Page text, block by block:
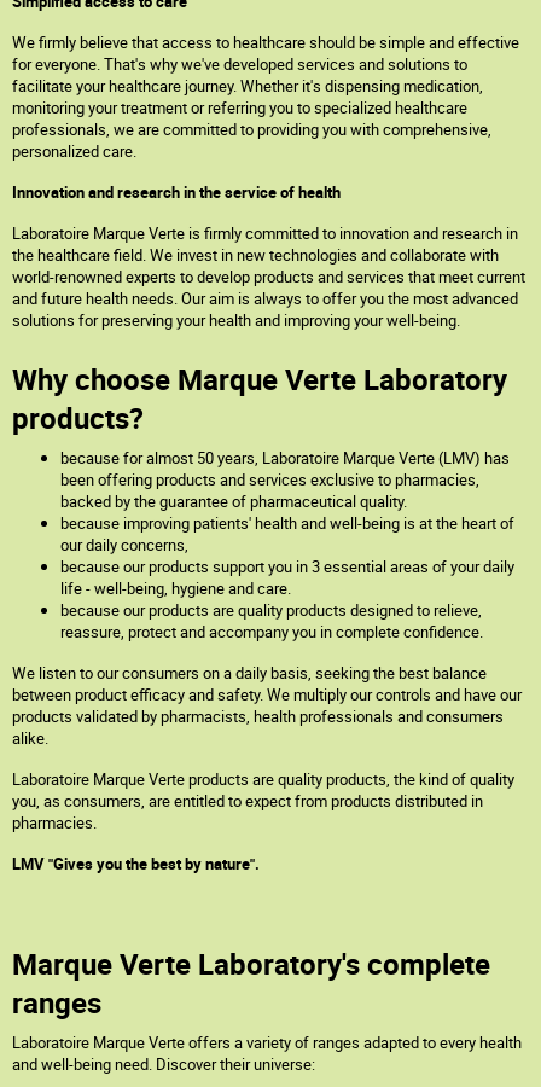
We firmly believe that access to healthcare should be simple and effective
for everyone. That's why we've developed services and solutions to
facilitate your healthcare journey. Whether it's dispensing medication,
monitoring your treatment or referring you to specialized healthcare
professionals, we are committed to providing you with comprehensive,
personalized care.
Innovation and research in the service of health
Laboratoire Marque Verte is firmly committed to innovation and research in
the healthcare field. We invest in new technologies and collaborate with
world-renowned experts to develop products and services that meet current
and future health needs. Our aim is always to offer you the most advanced
solutions for preserving your health and improving your well-being.
Why choose Marque Verte Laboratory
products?
because for almost 50 years, Laboratoire Marque Verte (LMV) has
been offering products and services exclusive to pharmacies,
backed by the guarantee of pharmaceutical quality.
because improving patients' health and well-being is at the heart of
our daily concerns,
because our products support you in 3 essential areas of your daily
life - well-being, hygiene and care.
because our products are quality products designed to relieve,
reassure, protect and accompany you in complete confidence.
We listen to our consumers on a daily basis, seeking the best balance
between product efficacy and safety. We multiply our controls and have our
products validated by pharmacists, health professionals and consumers
alike.
Laboratoire Marque Verte products are quality products, the kind of quality
you, as consumers, are entitled to expect from products distributed in
pharmacies.
LMV "Gives you the best by nature".
Marque Verte Laboratory's complete
ranges
Laboratoire Marque Verte offers a variety of ranges adapted to every health
and well-being need. Discover their universe: